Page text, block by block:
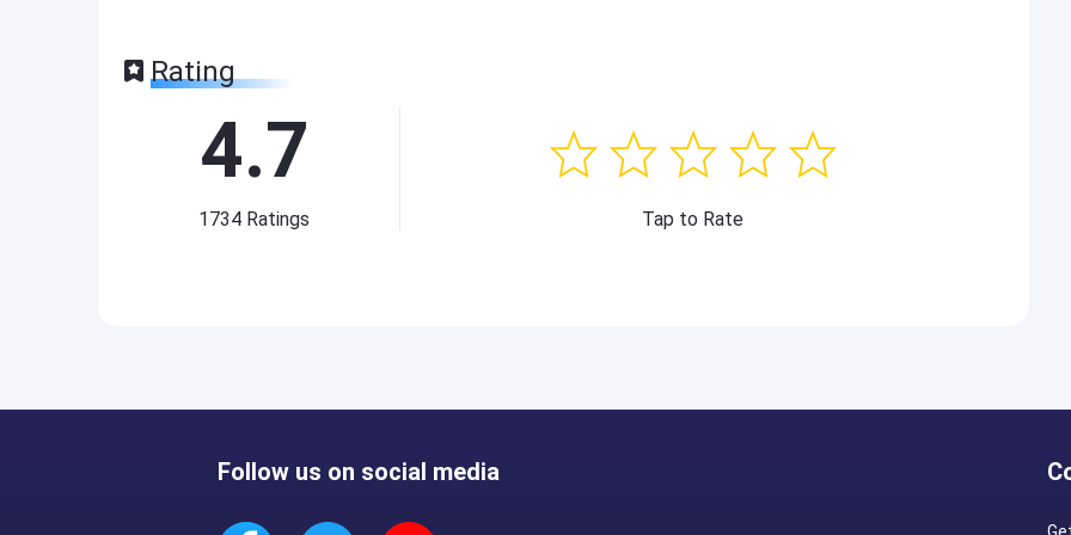
Rating
4.7
1734 Ratings Tap to Rate
Follow us on social media